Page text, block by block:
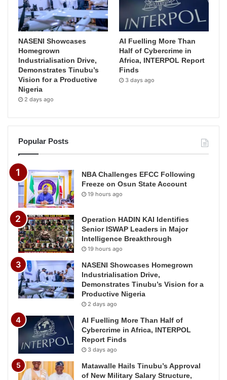
NASENI Showcases
Homegrown
Industrialisation Drive,
Demonstrates Tinubu’s
Vision for a Productive
Nigeria
2 days ago
AI Fuelling More Than
Half of Cybercrime in
Africa, INTERPOL Report
Finds
3 days ago
Popular Posts
NBA Challenges EFCC Following
Freeze on Osun State Account
19 hours ago
Operation HADIN KAI Identifies
Senior ISWAP Leaders in Major
Intelligence Breakthrough
19 hours ago
NASENI Showcases Homegrown
Industrialisation Drive,
Demonstrates Tinubu’s Vision for a
Productive Nigeria
2 days ago
AI Fuelling More Than Half of
Cybercrime in Africa, INTERPOL
Report Finds
3 days ago
Matawalle Hails Tinubu’s Approval
of New Military Salary Structure,